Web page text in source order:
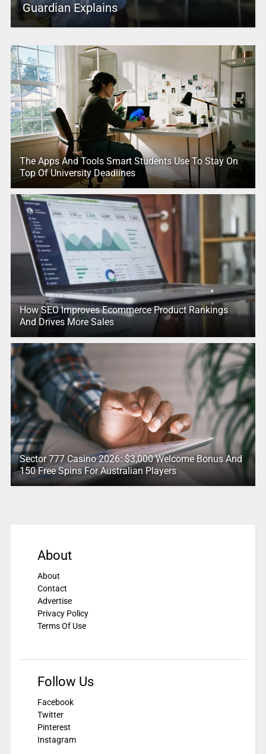
Guardian Explains
The Apps And Tools Smart Students Use To Stay On
Top Of University Deadlines
How SEO Improves Ecommerce Product Rankings
And Drives More Sales
Sector 777 Casino 2026: $3,000 Welcome Bonus And
150 Free Spins For Australian Players
About
About
Contact
Advertise
Privacy Policy
Terms Of Use
Follow Us
Facebook
Twitter
Pinterest
Instagram